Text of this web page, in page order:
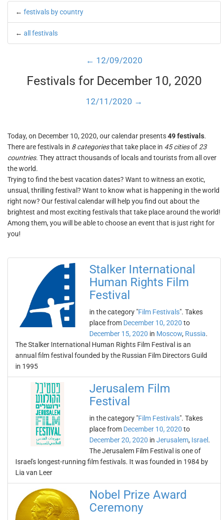
← festivals by country
← all festivals
← 12/09/2020
Festivals for December 10, 2020
12/11/2020 →
Today, on December 10, 2020, our calendar presents49 festivals.
There are festivals in 8 categoriesthat take place in 45 citiesof 23
countries. They attract thousands of locals and tourists from all over
the world.
Trying to find the best vacation dates? Want to witness an exotic,
unsual, thrilling festival? Want to know what is happening in the world
right now? Our festival calendar will help you find out about the
brightest and most exciting festivals that take place around the world!
Among them, you will be able to choose an event that is just right for
you!
Stalker International
Human Rights Film
Festival
in the category "Film Festivals". Takes
place from December 10, 2020 to
December 15, 2020 in Moscow, Russia.
The Stalker International Human Rights Film Festival is an
annual film festival founded by the Russian Film Directors Guild
in 1995
Jerusalem Film
Festival
in the category "Film Festivals". Takes
place from December 10, 2020 to
December 20, 2020 in Jerusalem, Israel .
The Jerusalem Film Festival is one of
Israel's longest-running film festivals. It was founded in 1984 by
Lia van Leer
Nobel Prize Award
Ceremony